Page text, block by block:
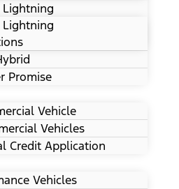
Lightning
Lightning
Promise
Vehicle
Vehicles
Credit Application
Vehicles